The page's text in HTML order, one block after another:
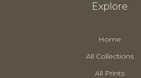
Explore
Home
All Collections
All Prints